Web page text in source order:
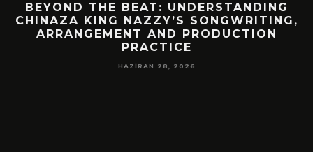
BEYOND THE BEAT: UNDERSTANDING
CHINAZA KING NAZZY’S SONGWRITING,
ARRANGEMENT AND PRODUCTION
PRACTICE
HAZIRAN 28, 2026